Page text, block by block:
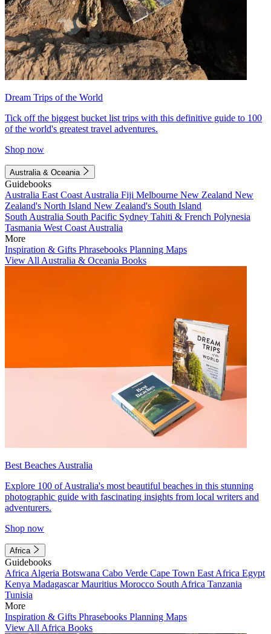
Dream Trips of the World
Tick off the biggest bucket list trips with this definitive guide to 100
of the world's greatest travel adventures.
Shop now
Australia & Oceania
Guidebooks
Australia East Coast Australia Fiji Melbourne New Zealand New
Zealand's North Island New Zealand's South Island
South Australia South Pacific Sydney Tahiti & French Polynesia
Tasmania West Coast Australia
More
Inspiration & Gifts Phrasebooks Planning Maps
View All Australia & Oceania Books
Best Beaches Australia
Explore 100 of Australia's most beautiful beaches in this stunning
photographic guide with fascinating insights from local writers and
adventurers.
Shop now
Africa
Guidebooks
Africa Algeria Botswana Cabo Verde Cape Town East Africa Egypt
Kenya MadagascarMauritius Morocco South Africa Tanzania
Tunisia
More
Inspiration & Gifts Phrasebooks Planning Maps
View All Africa Books